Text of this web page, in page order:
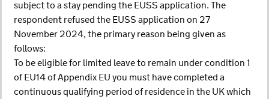
subject to a stay pending the EUSS application. The
respondent refused the EUSS application on 27
November 2024, the primary reason being given as
follows:
To be eligible for limited leave to remain under condition 1
of EU14 of Appendix EU you must have completed a
continuous qualifying period of residence in the UK which